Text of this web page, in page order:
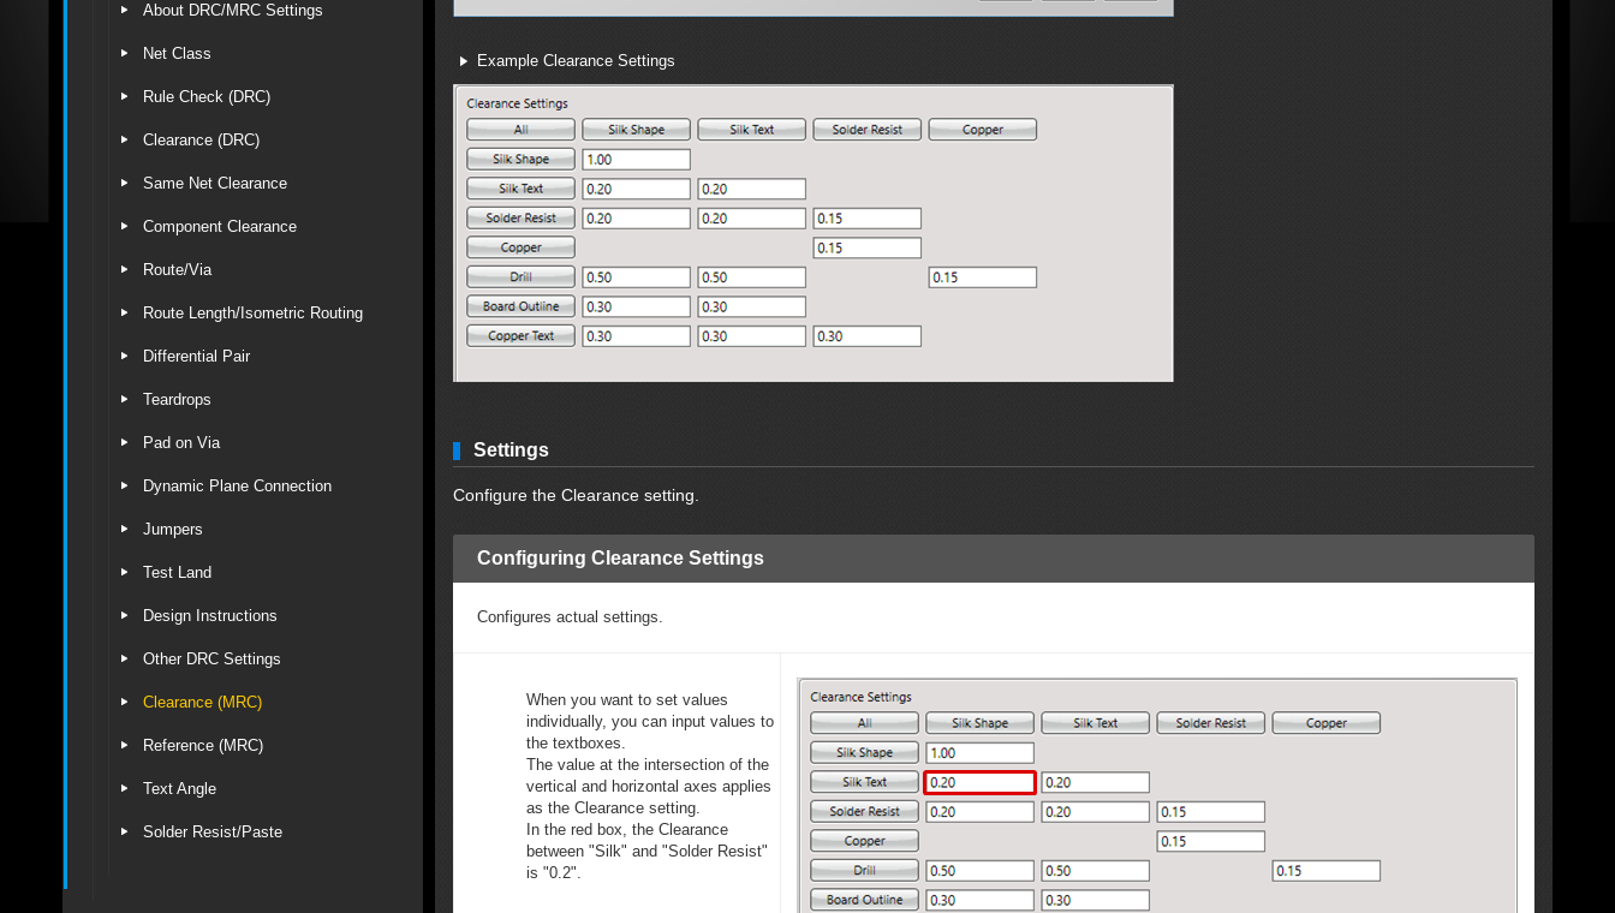
About DRC/MRC Settings
Net Class
Rule Check (DRC)
Clearance (DRC)
Same Net Clearance
Component Clearance
Route/Via
Route Length/Isometric Routing
Differential Pair
Teardrops
Pad on Via
Dynamic Plane Connection
Jumpers
Test Land
Design Instructions
Other DRC Settings
Clearance (MRC)
Reference (MRC)
Text Angle
Solder Resist/Paste
Example Clearance Settings
Settings
Configure the Clearance setting.
Configuring Clearance Settings
Configures actual settings.
When you want to set values
individually, you can input values to
the textboxes.
The value at the intersection of the
vertical and horizontal axes applies
as the Clearance setting.
In the red box, the Clearance
between "Silk" and "Solder Resist"
is "0.2".